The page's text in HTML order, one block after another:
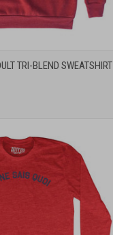
VIEW OPTIONS
TRI-BLEND SWEATSHIRT